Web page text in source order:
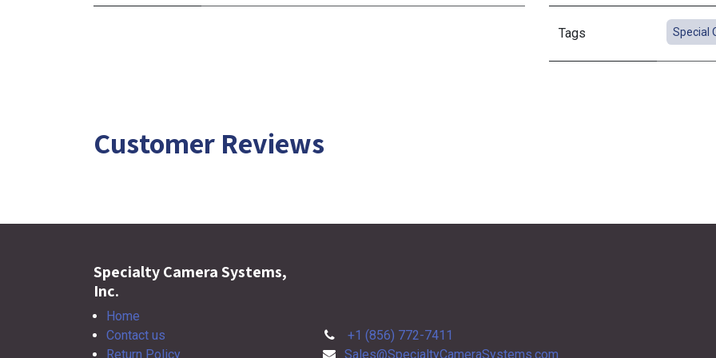
Tags Special
Customer Reviews
Specialty Camera Systems,
Inc.
Home
Contact us
Return Policy
+1 (856) 772-7411
Sales@SpecialtyCameraSystems.com